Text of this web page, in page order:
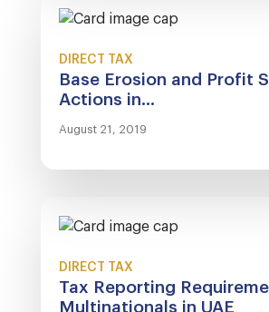
DIRECT TAX
Base Erosion and Profit
Actions in...
August 21, 2019
DIRECT TAX
Tax Reporting
Multinationals in UAE